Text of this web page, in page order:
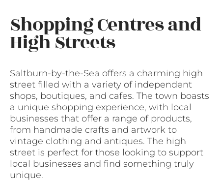
Shopping Centres and
High Streets
Saltburn-by-the-Sea offers a charming high
street filled with a variety of independent
shops, boutiques, and cafes. The town boasts
a unique shopping experience, with local
businesses that offer a range of products,
from handmade crafts and artwork to
vintage clothing and antiques. The high
street is perfect for those looking to support
local businesses and find something truly
unique.